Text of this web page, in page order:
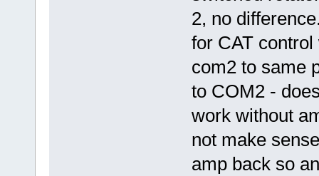
2, no
for CAT
com2 to same
to COM2 -
work without
not make
amp back so